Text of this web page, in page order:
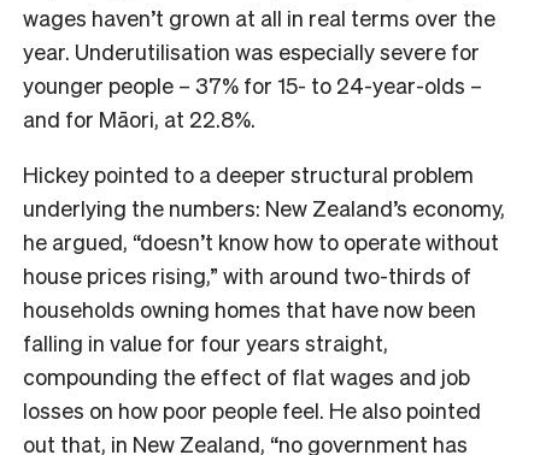
wages haven’t grown at all in real terms over the
year. Underutilisation was especially severe for
younger people – 37% for 15- to 24-year-olds –
and for Māori, at 22.8%.
Hickey pointed to a deeper structural problem
underlying the numbers: New Zealand’s economy,
he argued, “doesn’t know how to operate without
house prices rising,” with around two-thirds of
households owning homes that have now been
falling in value for four years straight,
compounding the effect of flat wages and job
losses on how poor people feel. He also pointed
out that, in New Zealand, “no government has